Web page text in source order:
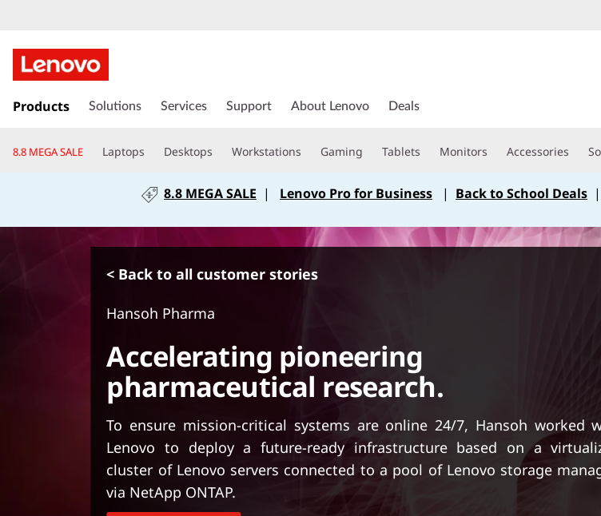
k
t
i
Products Solutions Services Support About Lenovo Deals
8.8 MEGA SALE Laptops Desktops Workstations Gaming Tablets Monitors Accessories
8.8 MEGA SALE | Lenovo Pro for Business | Back to School Deals |
< Back to all customer stories
Hansoh Pharma
Accelerating pioneering
pharmaceutical research.
To ensure mission-critical systems are online 24/7, Hansoh worked
Lenovo to deploy a future-ready infrastructure based on a
cluster of Lenovo servers connected to a pool of Lenovo storage
via NetApp ONTAP.